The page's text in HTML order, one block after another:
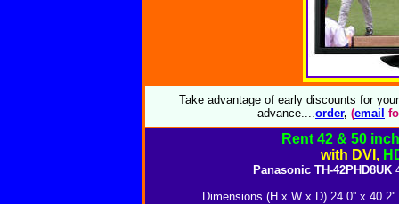
Take advantage of early discounts for
advance....order, (email
Rent 42 & 50
with DVI,
Panasonic TH-42PHD8UK
Dimensions (H x W x D) 24.0'' x